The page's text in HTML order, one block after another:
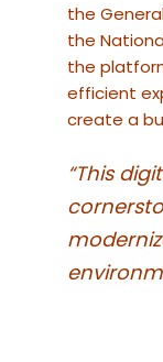
the
the
the
efficient
create a
“This